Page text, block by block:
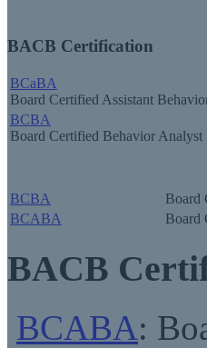
BACB Certification
BCaBA
Board Certified Assistant
BCBA
Board Certified Behavior Analyst
BCBA
Board
BCABA
Board
BACB
BCABA: